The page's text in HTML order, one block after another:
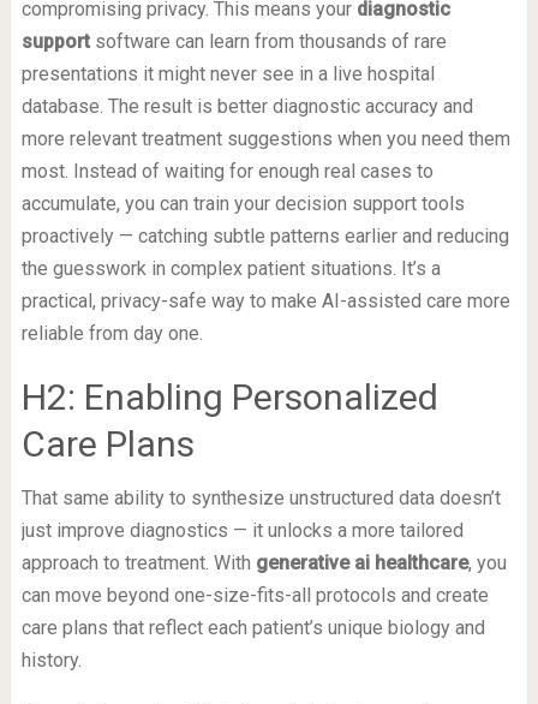
compromising privacy. This means your diagnostic
supportsoftware can learn from thousands of rare
presentations it might never see in a live hospital
database. The result is better diagnostic accuracy and
more relevant treatment suggestions when you need them
most. Instead of waiting for enough real cases to
accumulate, you can train your decision support tools
proactively — catching subtle patterns earlier and reducing
the guesswork in complex patient situations. It’s a
practical, privacy-safe way to make AI-assisted care more
reliable from day one.
H2: Enabling Personalized
Care Plans
That same ability to synthesize unstructured data doesn’t
just improve diagnostics — it unlocks a more tailored
approach to treatment. With generative ai healthcare, you
can move beyond one-size-fits-all protocols and create
care plans that reflect each patient’s unique biology and
history.